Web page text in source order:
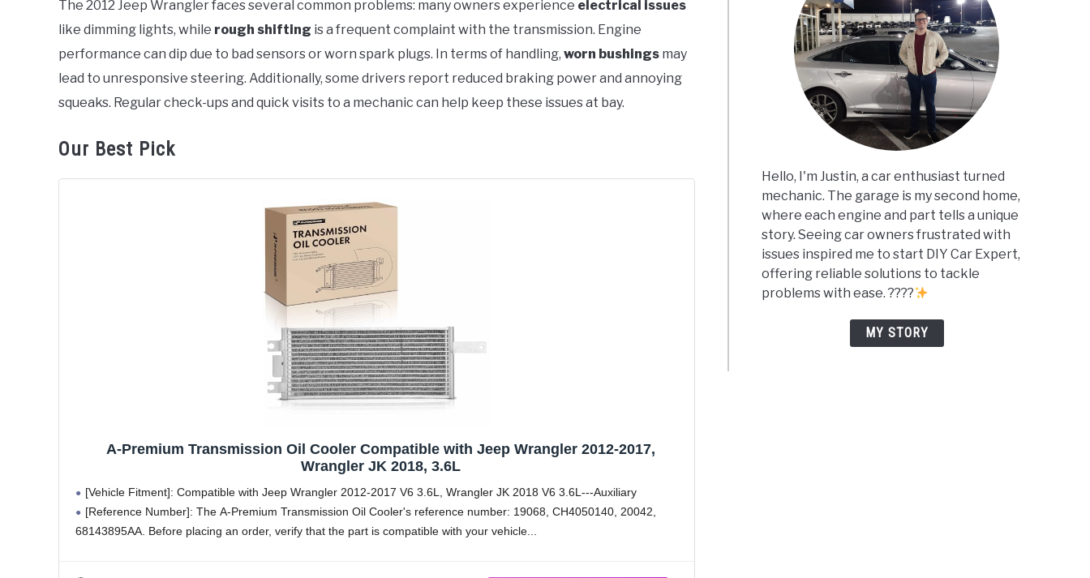
in
Jeep
The 2012 Jeep Wrangler faces several common problems: many owners experience electrical issues
like dimming lights, while rough shifting is a frequent complaint with the transmission. Engine
performance can dip due to bad sensors or worn spark plugs. In terms of handling, worn bushings may
lead to unresponsive steering. Additionally, some drivers report reduced braking power and annoying
squeaks. Regular check-ups and quick visits to a mechanic can help keep these issues at bay.
Our Best Pick
A-Premium Transmission Oil Cooler Compatible with Jeep Wrangler 2012-2017,
Wrangler JK 2018, 3.6L
[Vehicle Fitment]: Compatible with Jeep Wrangler 2012-2017 V6 3.6L, Wrangler JK 2018 V6 3.6L---Auxiliary
[Reference Number]: The A-Premium Transmission Oil Cooler's reference number: 19068, CH4050140, 20042,
68143895AA. Before placing an order, verify that the part is compatible with your vehicle
Hello, I'm Justin, a car enthusiast turned
mechanic. The garage is my second home,
where each engine and part tells a unique
story. Seeing car owners frustrated with
issues inspired me to start DIY Car Expert,
offering reliable solutions to tackle
problems with ease. ????
MY STORY